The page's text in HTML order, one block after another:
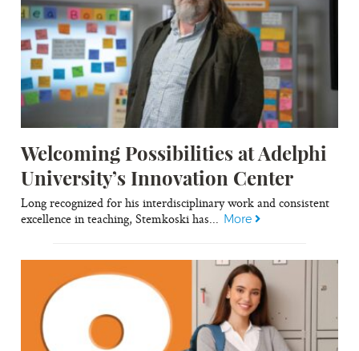
Welcoming Possibilities at Adelphi
University’s Innovation Center
Long recognized for his interdisciplinary work and consistent
excellence in teaching, Stemkoski has... More